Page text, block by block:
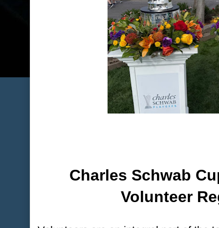
Charles Schwab
Volunteer